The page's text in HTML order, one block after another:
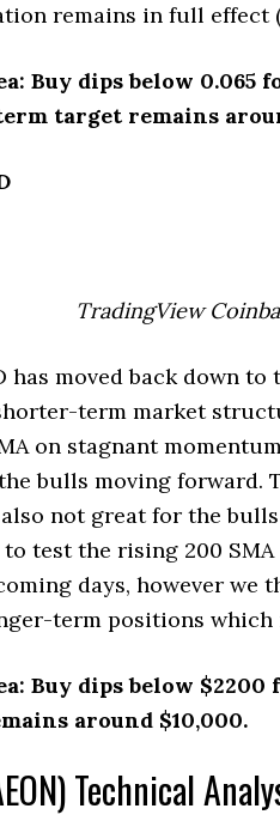
remains in full effect
Buy dips below
target remains
TradingView
has moved back down
term market
on stagnant
bulls moving
not great for the
test the rising 200
days, however we
term positions which
Buy dips below
around $10,000.
Technical